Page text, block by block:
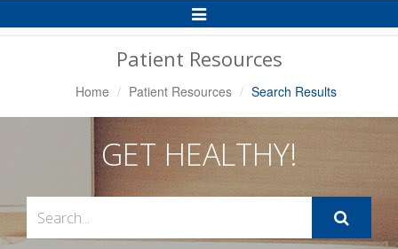
Toggle
Navigation
Patient Resources
Home Patient Resources Search Results
GET HEALTHY!